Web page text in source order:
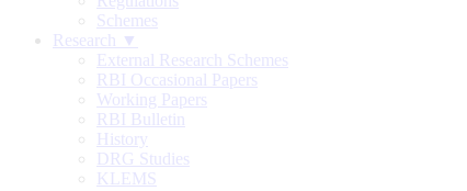
Schemes
Research ▼
External Research Schemes
RBI Occasional Papers
Working Papers
RBI Bulletin
History
DRG Studies
KLEMS